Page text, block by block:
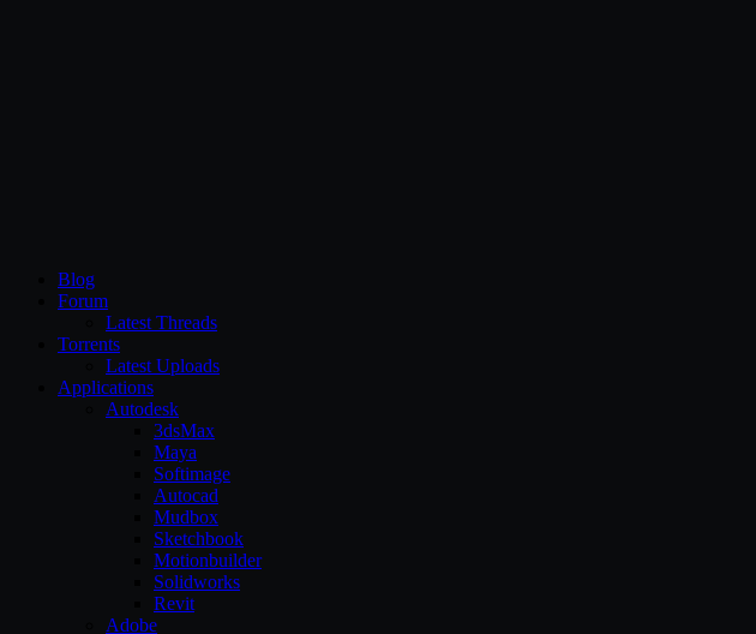
Blog
Forum
Latest Threads
Torrents
Latest Uploads
Applications
Autodesk
3dsMax
Maya
Softimage
Autocad
Mudbox
Sketchbook
Motionbuilder
Solidworks
Revit
Adobe